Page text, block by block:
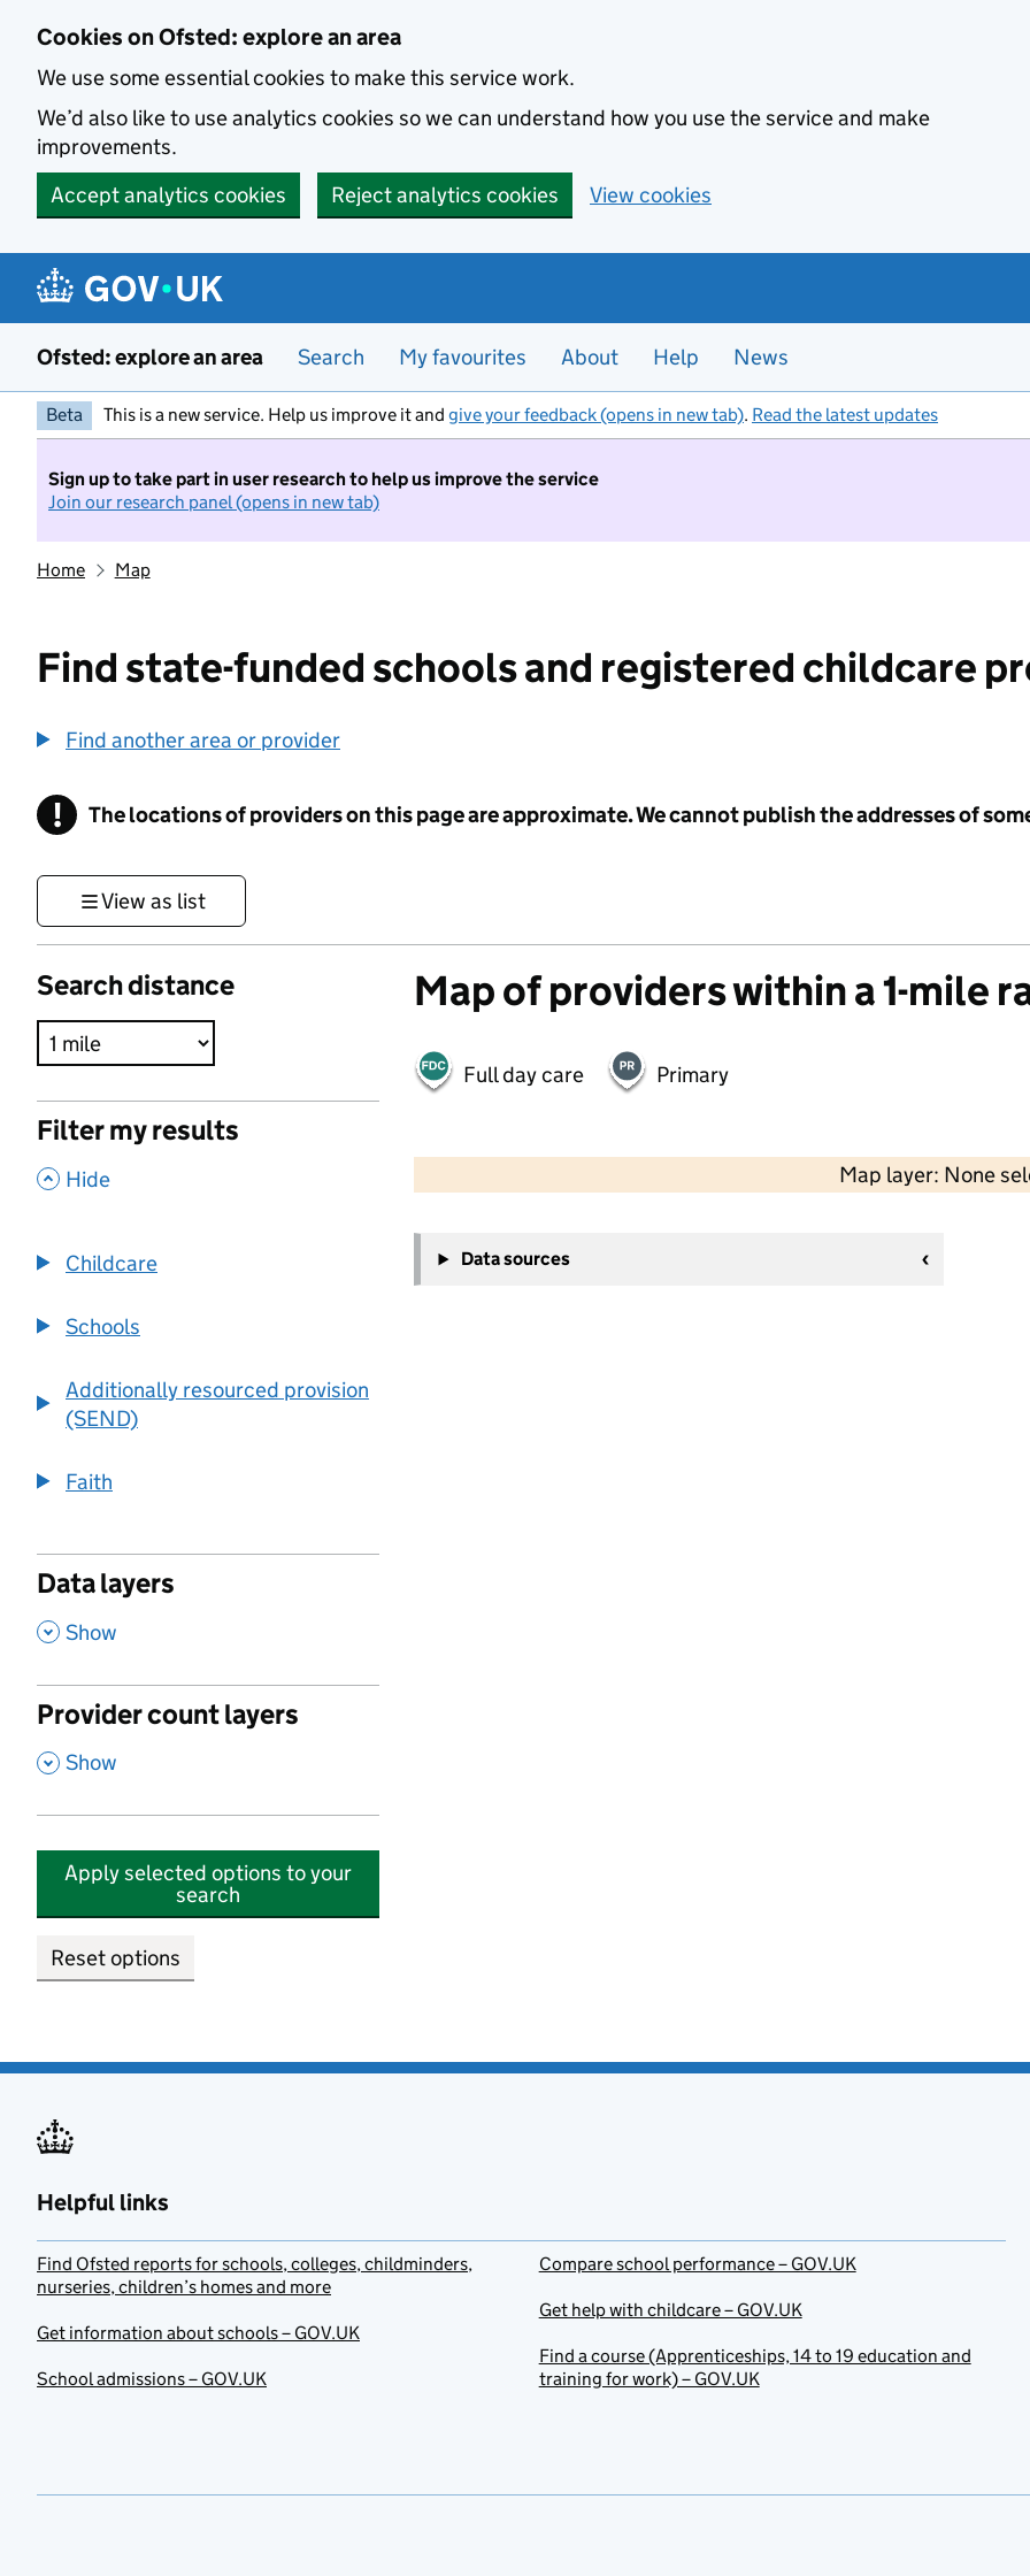
Cookies on Ofsted: explore an area
We use some essential cookies to make this service work.
We’d also like to use analytics cookies so we can understand how you use the service and make
improvements.
Accept analytics cookies
Reject analytics cookies View cookies
Ofsted: explore an area Search My favourites About Help News
Beta This is a new service. Help us improve it and give your feedback (opens in new tab). Read the latest updates
Sign up to take part in user research to help us improve the service
Join our research panel (opens in new tab)
Home Map
Find state-funded schools and registered childcare
Find another area or provider
! Information
The locations of providers on this page are approximate. We cannot publish the addresses of
View as list
Search distance
Filter my results
, Hide
Childcare
Schools
Additionally resourced provision
(SEND)
Faith
Data layers
, Show
Provider count layers
, Show
Apply selected options to your
search
Reset options
Map of providers within a 1-mile
Full day care Primary
Map layer: None
−
Data sources
Helpful links
Find Ofsted reports for schools, colleges, childminders,
nurseries, children’s homes and more
Get information about schools – GOV.UK
School admissions – GOV.UK
Compare school performance – GOV.UK
Get help with childcare – GOV.UK
Find a course (Apprenticeships, 14 to 19 education and
training for work) – GOV.UK